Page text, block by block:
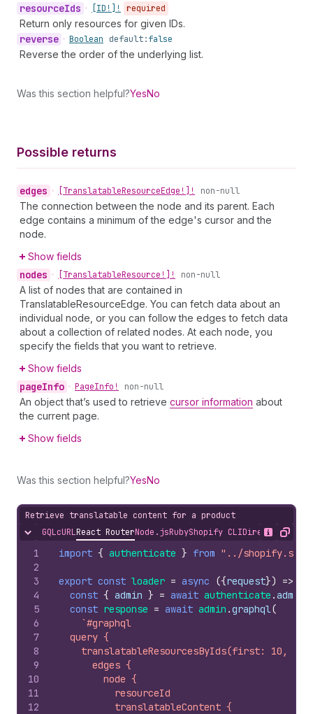
resourceIds • [ID!]! required
Return only resources for given IDs.
reverse • Boolean default:false
Reverse the order of the underlying list.
Was this section helpful?YesNo
Possible returns
edges • [TranslatableResourceEdge!]! non-null
The connection between the node and its parent. Each
edge contains a minimum of the edge's cursor and the
node.
Show fields
nodes • [TranslatableResource!]! non-null
A list of nodes that are contained in
TranslatableResourceEdge. You can fetch data about an
individual node, or you can follow the edges to fetch data
about a collection of related nodes. At each node, you
specify the fields that you want to retrieve.
Show fields
pageInfo • PageInfo! non-null
An object that’s used to retrieve cursor information about
the current page.
Show fields
Was this section helpful?YesNo
Retrieve translatable content for a product
Hide content
GQLcURLReact RouterNode.jsRubyShopify CLIDirect API
Show
Copy
1
2
3
4
5
6
7
8
9
10
11
12
import { authenticate } from "../
export const loader = async ({request}) =>
const { admin } = await authenticate .admin
const response = await admin .graphql(
`#graphql
  query {
translatableResourcesByIds(first: 10,
      edges {
        node {
          resourceId
          translatableContent {